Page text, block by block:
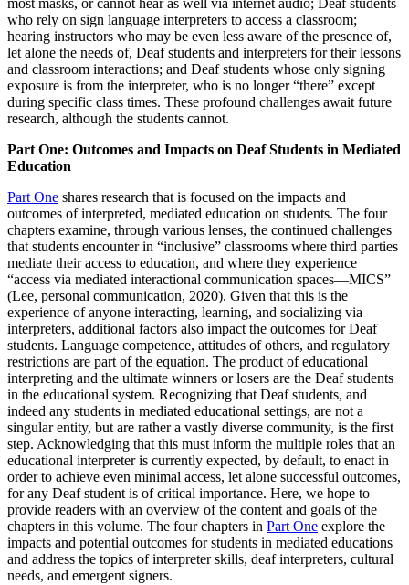
most masks, or cannot hear as well via internet audio; Deaf students
who rely on sign language interpreters to access a classroom;
hearing instructors who may be even less aware of the presence of,
let alone the needs of, Deaf students and interpreters for their lessons
and classroom interactions; and Deaf students whose only signing
exposure is from the interpreter, who is no longer “there” except
during specific class times. These profound challenges await future
research, although the students cannot.
Part One: Outcomes and Impacts on Deaf Students in Mediated
Education
Part One shares research that is focused on the impacts and
outcomes of interpreted, mediated education on students. The four
chapters examine, through various lenses, the continued challenges
that students encounter in “inclusive” classrooms where third parties
mediate their access to education, and where they experience
“access via mediated interactional communication spaces—MICS”
(Lee, personal communication, 2020). Given that this is the
experience of anyone interacting, learning, and socializing via
interpreters, additional factors also impact the outcomes for Deaf
students. Language competence, attitudes of others, and regulatory
restrictions are part of the equation. The product of educational
interpreting and the ultimate winners or losers are the Deaf students
in the educational system. Recognizing that Deaf students, and
indeed any students in mediated educational settings, are not a
singular entity, but are rather a vastly diverse community, is the first
step. Acknowledging that this must inform the multiple roles that an
educational interpreter is currently expected, by default, to enact in
order to achieve even minimal access, let alone successful outcomes,
for any Deaf student is of critical importance. Here, we hope to
provide readers with an overview of the content and goals of the
chapters in this volume. The four chapters in Part One explore the
impacts and potential outcomes for students in mediated educations
and address the topics of interpreter skills, deaf interpreters, cultural
needs, and emergent signers.